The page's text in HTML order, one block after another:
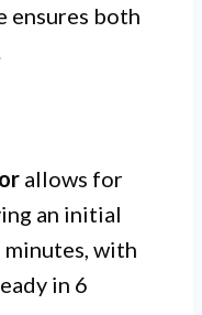
ensures both
allows for
an initial
with
in 6